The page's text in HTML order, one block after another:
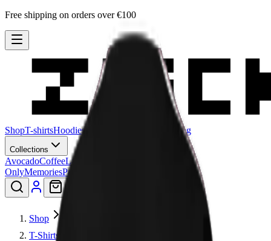
Free shipping on orders over €100
ShopT-shirtsHoodies Blog
Collections
AvocadoCoffeeLagadishi
OnlyMemoriesPatu
Shop
T-Shirts